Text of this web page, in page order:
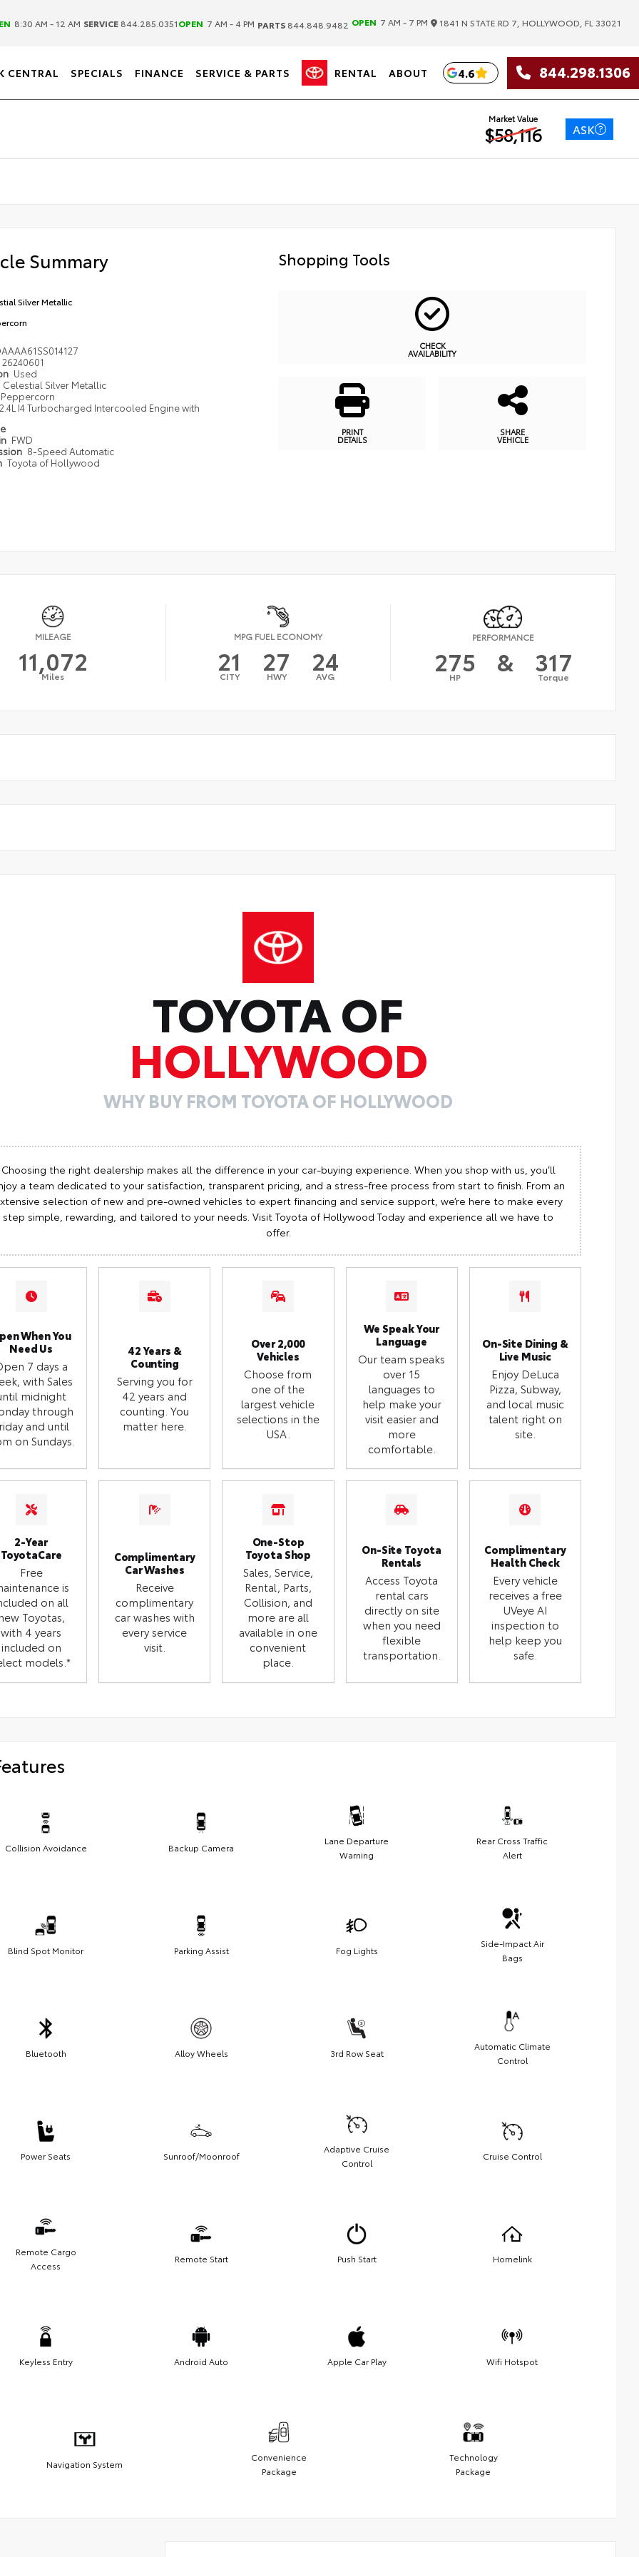
8:30 AM - 12 AM SERVICE 844.285.0351OPEN 7 AM - 4 PM PARTS 844.848.9482 OPEN 7 AM - 7 PM 1841 N STATE RD 7, HOLLYWOOD, FL 33021
CENTRAL SPECIALS FINANCE SERVICE & PARTS RENTAL ABOUT 4.6 844.298.1306
Market Value
$58,116 ASK
Summary
Silver Metallic
26240601
Used
Celestial Silver Metallic
Peppercorn
I4 Turbocharged Intercooled Engine with
FWD
8-Speed Automatic
Toyota of Hollywood
Shopping Tools
CHECK
AVAILABILITY
PRINT
DETAILS
SHARE
VEHICLE
MILEAGE
11,072
Miles
MPG FUEL ECONOMY
21
CITY 27
HWY 24
AVG
PERFORMANCE
275
HP & 317
Torque
TOYOTA OF
HOLLYWOOD
WHY BUY FROM TOYOTA OF HOLLYWOOD
Choosing the right dealership makes all the difference in your car-buying experience. When you shop with us, you’ll
a team dedicated to your satisfaction, transparent pricing, and a stress-free process from start to finish. From an
selection of new and pre-owned vehicles to expert financing and service support, we’re here to make every
step simple, rewarding, and tailored to your needs. Visit Toyota of Hollywood Today and experience all we have to
offer.
When You
Need Us
7 days a
with Sales
midnight
through
and until
on Sundays.
42 Years &
Counting
Serving you for
42 years and
counting. You
matter here.
Over 2,000
Vehicles
Choose from
one of the
largest vehicle
selections in the
USA.
We Speak Your
Language
Our team speaks
over 15
languages to
help make your
visit easier and
more
comfortable.
On-Site Dining &
Live Music
Enjoy DeLuca
Pizza, Subway,
and local music
talent right on
site.
2-Year
ToyotaCare
Free
is
on all
Toyotas,
with 4 years
included on
models.*
Complimentary
Car Washes
Receive
complimentary
car washes with
every service
visit.
One-Stop
Toyota Shop
Sales, Service,
Rental, Parts,
Collision, and
more are all
available in one
convenient
place.
On-Site Toyota
Rentals
Access Toyota
rental cars
directly on site
when you need
flexible
transportation.
Complimentary
Health Check
Every vehicle
receives a free
UVeye AI
inspection to
help keep you
safe.
Collision Avoidance Backup Camera
Lane Departure
Warning
Rear Cross Traffic
Alert
Blind Spot Monitor Parking Assist Fog Lights
Side-Impact Air
Bags
Bluetooth Alloy Wheels 3rd Row Seat
Automatic Climate
Control
Power Seats Sunroof/Moonroof
Adaptive Cruise
Control
Cruise Control
Remote Cargo
Access
Remote Start Push Start Homelink
Keyless Entry Android Auto Apple Car Play Wifi Hotspot
Navigation System
Convenience
Package
Technology
Package